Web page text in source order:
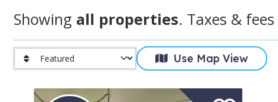
Showing all properties. Taxes &
Use Map View